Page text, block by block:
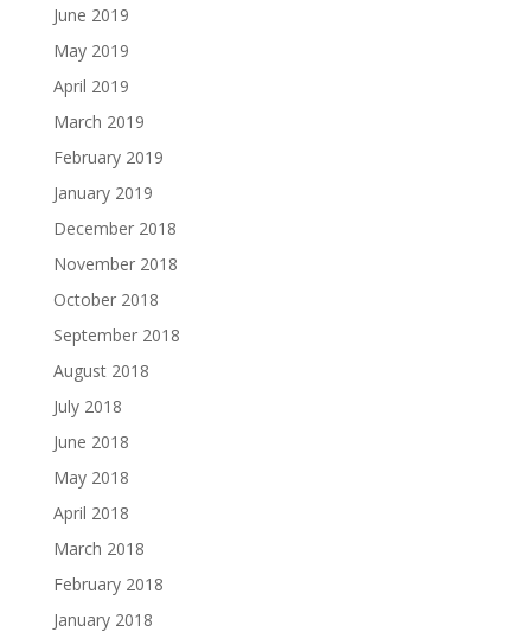
June 2019
May 2019
April 2019
March 2019
February 2019
January 2019
December 2018
November 2018
October 2018
September 2018
August 2018
July 2018
June 2018
May 2018
April 2018
March 2018
February 2018
January 2018